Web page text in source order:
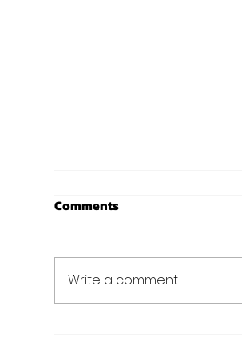
New Years at Noon!
I know, I know. Christmas isn't
already talking New Years?
Well we always preach
planning and preparation...
Comments
Write a comment...